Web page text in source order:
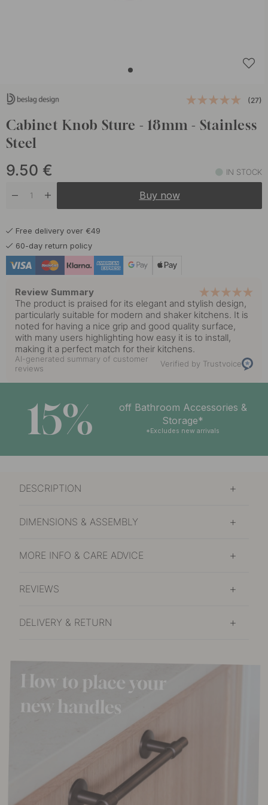
(27)
Cabinet Knob Sture - 18mm - Stainless
Steel
9.50 € IN STOCK
Buy now
Free delivery over €49
60-day return policy
Review Summary
The product is praised for its elegant and stylish design,
particularly suitable for modern and shaker kitchens. It is
noted for having a nice grip and good quality surface,
with many users highlighting how easy it is to install,
making it a perfect match for their kitchens.
AI-generated summary of customer
reviews
Verified by Trustvoice
15%
off Bathroom Accessories &
Storage*
*Excludes new arrivals
DESCRIPTION
DIMENSIONS & ASSEMBLY
MORE INFO & CARE ADVICE
REVIEWS
DELIVERY & RETURN